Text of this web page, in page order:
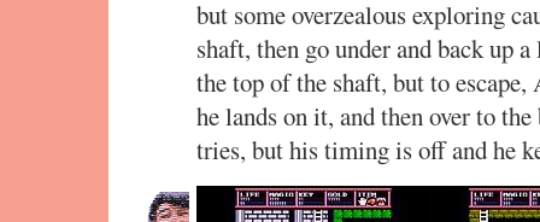
but some overzealous exploring
shaft, then go under and back up
the top of the shaft, but to
he lands on it, and then over to
tries, but his timing is off and he